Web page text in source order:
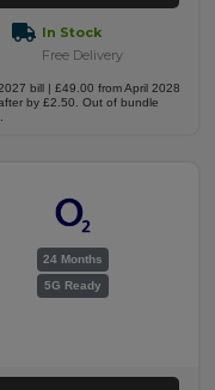
In Stock
Free Delivery
bill | £49.00 from April 2028
by £2.50. Out of bundle
24 Months
5G Ready